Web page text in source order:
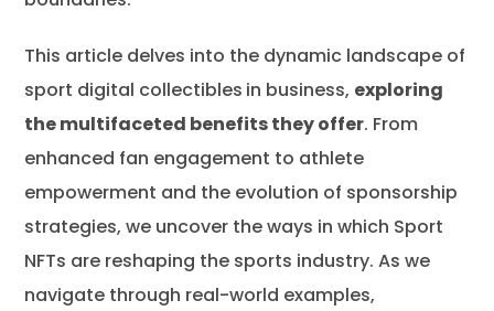
This article delves into the dynamic landscape of
sport digital collectibles in business, exploring
the multifaceted benefits they offer. From
enhanced fan engagement to athlete
empowerment and the evolution of sponsorship
strategies, we uncover the ways in which Sport
NFTs are reshaping the sports industry. As we
navigate through real-world examples,